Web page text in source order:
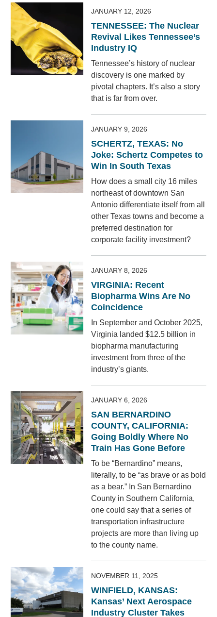
JANUARY 12, 2026
TENNESSEE: The Nuclear
Revival Likes Tennessee’s
Industry IQ
Tennessee’s history of nuclear
discovery is one marked by
pivotal chapters. It’s also a story
that is far from over.
JANUARY 9, 2026
SCHERTZ, TEXAS: No
Joke: Schertz Competes to
Win In South Texas
How does a small city 16 miles
northeast of downtown San
Antonio differentiate itself from all
other Texas towns and become a
preferred destination for
corporate facility investment?
JANUARY 8, 2026
VIRGINIA: Recent
Biopharma Wins Are No
Coincidence
In September and October 2025,
Virginia landed $12.5 billion in
biopharma manufacturing
investment from three of the
industry’s giants.
JANUARY 6, 2026
SAN BERNARDINO
COUNTY, CALIFORNIA:
Going Boldly Where No
Train Has Gone Before
To be “Bernardino” means,
literally, to be “as brave or as bold
as a bear.” In San Bernardino
County in Southern California,
one could say that a series of
transportation infrastructure
projects are more than living up
to the county name.
NOVEMBER 11, 2025
WINFIELD, KANSAS:
Kansas’ Next Aerospace
Industry Cluster Takes